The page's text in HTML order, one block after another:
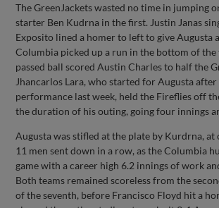
The GreenJackets wasted no time in jumping
starter Ben Kudrna in the first. Justin Janas
Exposito lined a homer to left to give Augusta
Columbia picked up a run in the bottom of the
passed ball scored Austin Charles to half the
Jhancarlos Lara, who started for Augusta
performance last week, held the Fireflies off
the duration of his outing, going four innings
Augusta was stifled at the plate by Kurdrna, at
11 men sent down in a row, as the Columbia
game with a career high 6.2 innings of work
Both teams remained scoreless from the
of the seventh, before Francisco Floyd hit a